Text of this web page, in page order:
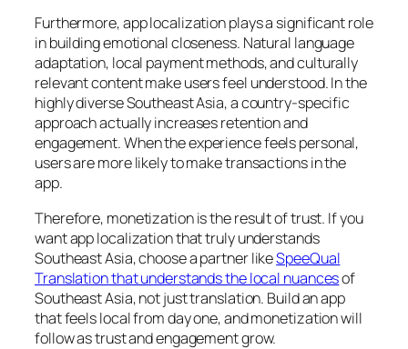
Furthermore, app localization plays a significant role
in building emotional closeness. Natural language
adaptation, local payment methods, and culturally
relevant content make users feel understood. In the
highly diverse Southeast Asia, a country-specific
approach actually increases retention and
engagement. When the experience feels personal,
users are more likely to make transactions in the
app.
Therefore, monetization is the result of trust. If you
want app localization that truly understands
Southeast Asia, choose a partner likeSpeeQual
Translation that understands the local nuancesof
Southeast Asia, not just translation. Build an app
that feels local from day one, and monetization will
follow as trust and engagement grow.